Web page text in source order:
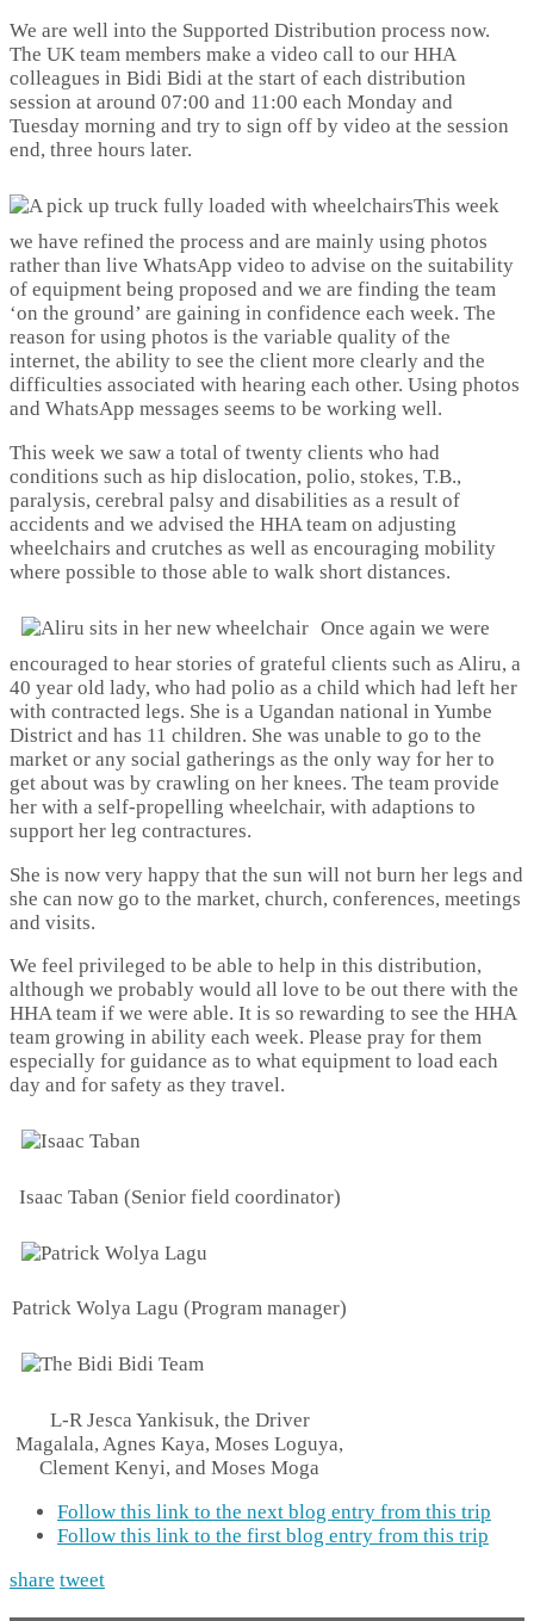
We are well into the Supported Distribution process now.
The UK team members make a video call to our HHA
colleagues in Bidi Bidi at the start of each distribution
session at around 07:00 and 11:00 each Monday and
Tuesday morning and try to sign off by video at the session
end, three hours later.
This week
we have refined the process and are mainly using photos
rather than live WhatsApp video to advise on the suitability
of equipment being proposed and we are finding the team
‘on the ground’ are gaining in confidence each week. The
reason for using photos is the variable quality of the
internet, the ability to see the client more clearly and the
difficulties associated with hearing each other. Using photos
and WhatsApp messages seems to be working well.
This week we saw a total of twenty clients who had
conditions such as hip dislocation, polio, stokes, T.B.,
paralysis, cerebral palsy and disabilities as a result of
accidents and we advised the HHA team on adjusting
wheelchairs and crutches as well as encouraging mobility
where possible to those able to walk short distances.
Once again we were
encouraged to hear stories of grateful clients such as Aliru, a
40 year old lady, who had polio as a child which had left her
with contracted legs. She is a Ugandan national in Yumbe
District and has 11 children. She was unable to go to the
market or any social gatherings as the only way for her to
get about was by crawling on her knees. The team provide
her with a self-propelling wheelchair, with adaptions to
support her leg contractures.
She is now very happy that the sun will not burn her legs and
she can now go to the market, church, conferences, meetings
and visits.
We feel privileged to be able to help in this distribution,
although we probably would all love to be out there with the
HHA team if we were able. It is so rewarding to see the HHA
team growing in ability each week. Please pray for them
especially for guidance as to what equipment to load each
day and for safety as they travel.
Isaac Taban (Senior field coordinator)
Patrick Wolya Lagu (Program manager)
L-R Jesca Yankisuk, the Driver
Magalala, Agnes Kaya, Moses Loguya,
Clement Kenyi, and Moses Moga
Follow this link to the next blog entry from this trip
Follow this link to the first blog entry from this trip
share tweet